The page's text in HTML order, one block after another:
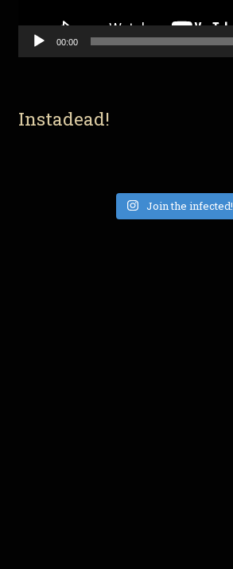
00:00
Instadead!
Join the infected!